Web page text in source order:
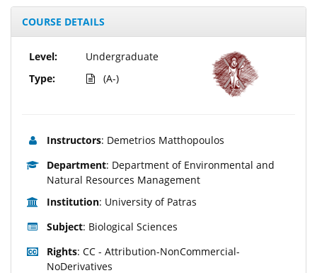
COURSE DETAILS
Level:
Type:
Undergraduate
(A-)
Instructors: Demetrios Matthopoulos
Department: Department of Environmental and
Natural Resources Management
Institution: University of Patras
Subject: Biological Sciences
Rights: CC - Attribution-NonCommercial-
NoDerivatives